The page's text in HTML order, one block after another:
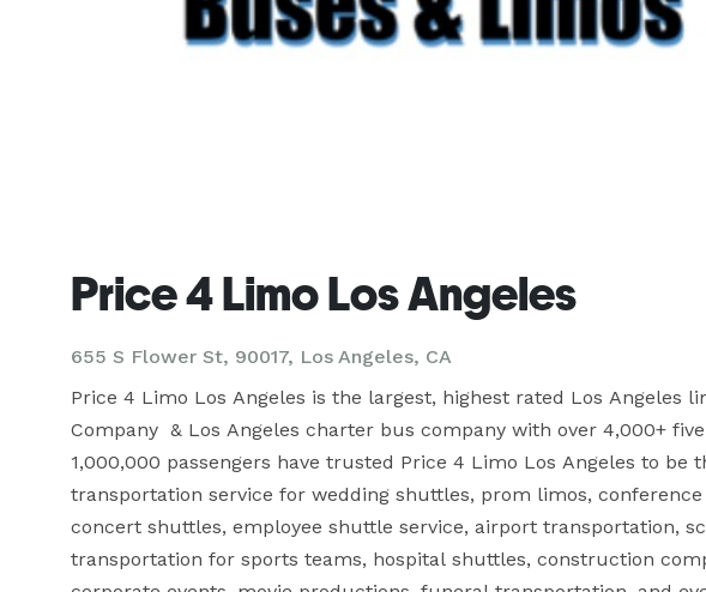
Price 4 Limo Los Angeles
655 S Flower St, 90017, Los Angeles, CA
Price 4 Limo Los Angeles is the largest, highest rated Los Angeles
Company  & Los Angeles charter bus company with over 4,000+
1,000,000 passengers have trusted Price 4 Limo Los Angeles to be
transportation service for wedding shuttles, prom limos,
concert shuttles, employee shuttle service, airport transportation,
transportation for sports teams, hospital shuttles, construction